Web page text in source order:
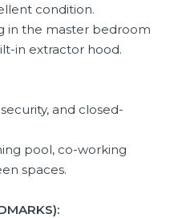
condition.
in the master bedroom
in extractor hood.
and closed-
pool, co-working
spaces.